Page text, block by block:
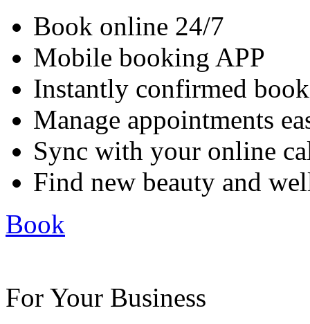
Book online 24/7
Mobile booking APP
Instantly confirmed
Manage appointments
Sync with your online
Find new beauty and
Book
For Your Business